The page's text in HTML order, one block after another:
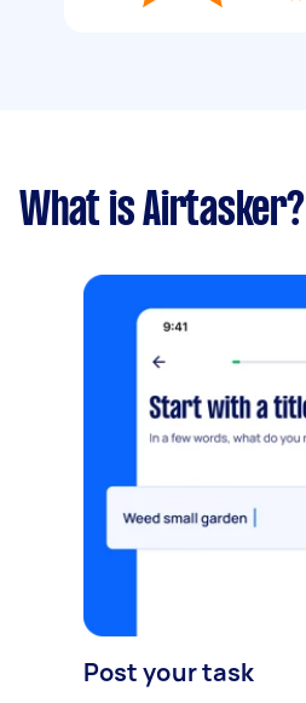
What is Airtasker?
Post your task